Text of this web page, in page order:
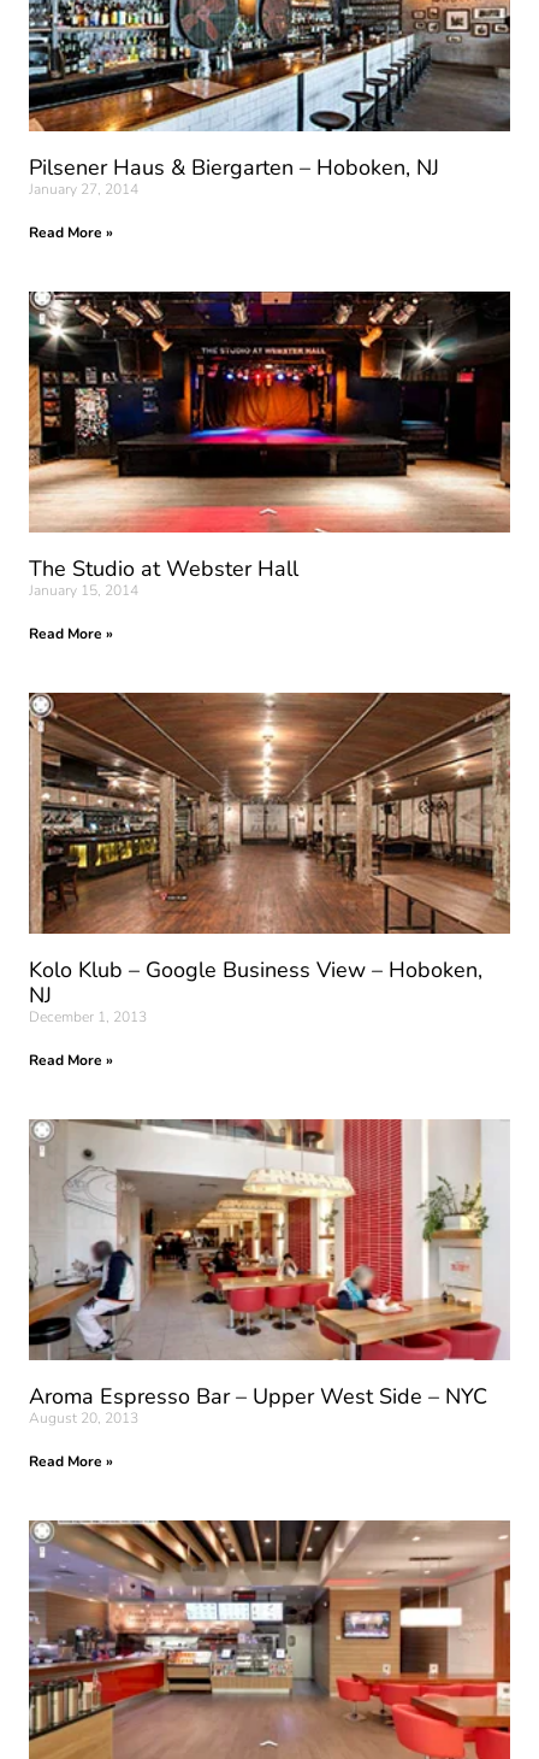
Pilsener Haus & Biergarten – Hoboken, NJ
January 27, 2014
Read More »
The Studio at Webster Hall
January 15, 2014
Read More »
Kolo Klub – Google Business View – Hoboken,
NJ
December 1, 2013
Read More »
Aroma Espresso Bar – Upper West Side – NYC
August 20, 2013
Read More »